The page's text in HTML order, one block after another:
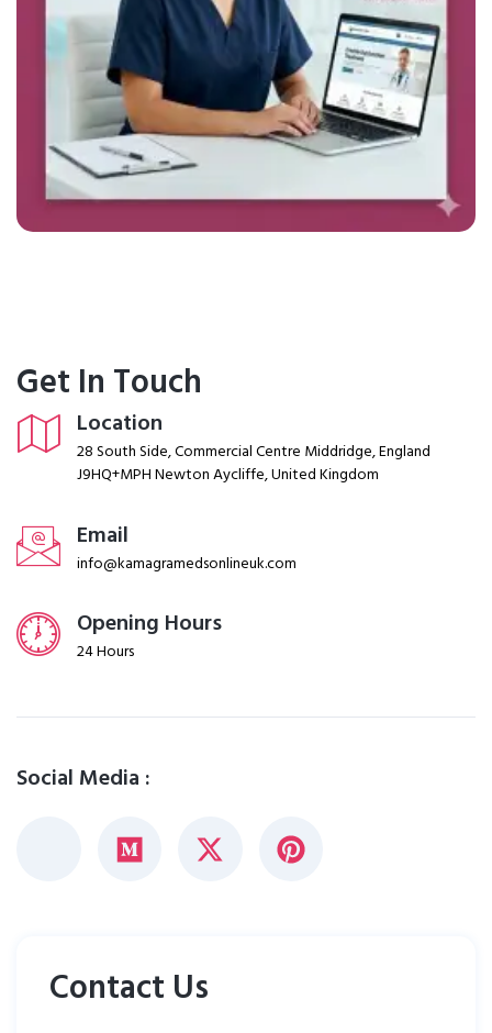
Contact Us
Get In Touch
Location
28 South Side, Commercial Centre Middridge, England
J9HQ+MPH Newton Aycliffe, United Kingdom
Email
info@kamagramedsonlineuk.com
Opening Hours
24 Hours
Social Media :